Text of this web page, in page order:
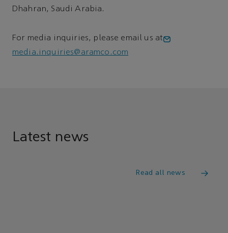
Dhahran, Saudi Arabia.
For media inquiries, please email us at
media.inquiries@aramco.com
Latest news
Read all news